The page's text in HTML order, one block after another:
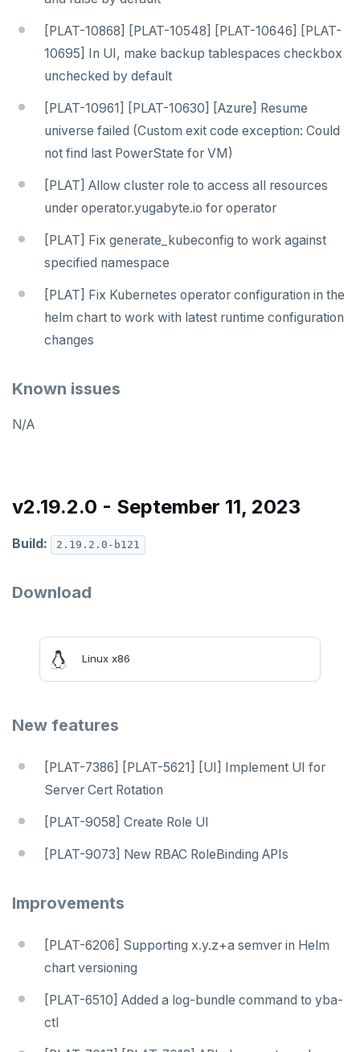
DOWNLOAD
JOIN OUR COMMUNITY
CONTACT SUPPORT
[PLAT-10868] [PLAT-10548] [PLAT-10646] [PLAT-
10695] In UI, make backup tablespaces checkbox
unchecked by default
[PLAT-10961] [PLAT-10630] [Azure] Resume
universe failed (Custom exit code exception: Could
not find last PowerState for VM)
[PLAT] Allow cluster role to access all resources
under operator.yugabyte.io for operator
[PLAT] Fix generate_kubeconfig to work against
specified namespace
[PLAT] Fix Kubernetes operator configuration in the
helm chart to work with latest runtime configuration
changes
Known issues
N/A
v2.19.2.0 - September 11, 2023
Build: 2.19.2.0-b121
Download
Linux x86
New features
[PLAT-7386] [PLAT-5621] [UI] Implement UI for
Server Cert Rotation
[PLAT-9058] Create Role UI
[PLAT-9073] New RBAC RoleBinding APIs
Improvements
[PLAT-6206] Supporting x.y.z+a semver in Helm
chart versioning
[PLAT-6510] Added a log-bundle command to yba-
ctl